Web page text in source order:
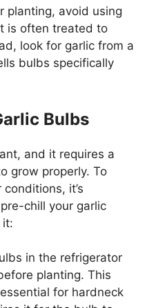
planting, avoid using
is often treated to
look for garlic from a
bulbs specifically
Bulbs
and it requires a
grow properly. To
it’s
chill your garlic
it:
in the refrigerator
planting. This
for hardneck